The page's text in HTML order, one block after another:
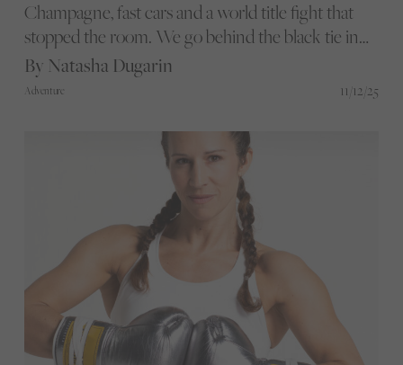
Champagne, fast cars and a world title fight that
stopped the room. We go behind the black tie in
Monaco for a rare conversation with Matchroom
Chairman Eddie Hearn about equality of value,
boxing built on substance rather than gimmicks.
By Natasha Dugarin
Adventure 11/12/25